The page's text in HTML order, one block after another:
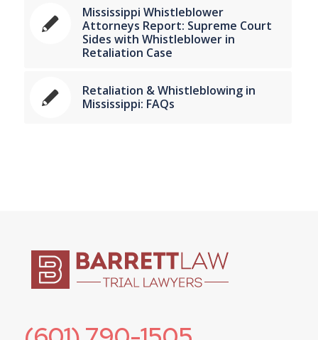
Mississippi Whistleblower
Attorneys Report: Supreme Court
Sides with Whistleblower in
Retaliation Case
Retaliation & Whistleblowing in
Mississippi: FAQs